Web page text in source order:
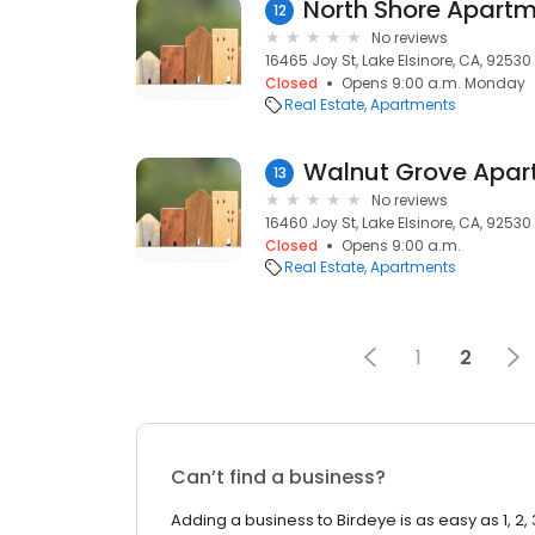
12 North Shore
No reviews
16465 Joy St, Lake Elsinore, CA, 92530
Closed
Opens 9:00 a.m. Monday
Real Estate Apartments
13 Walnut Grove
No reviews
16460 Joy St, Lake Elsinore, CA, 92530
Closed
Opens 9:00 a.m.
Real Estate Apartments
1 2
Can’t find a business?
Adding a business to Birdeye is as easy as 1, 2,